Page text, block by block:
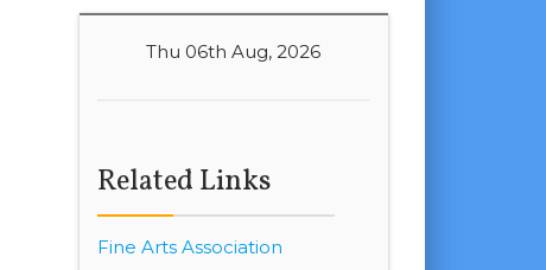
Thu 06th Aug, 2026
Related Links
Fine Arts Association